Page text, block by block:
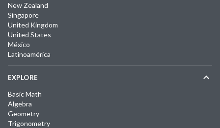
New Zealand
Singapore
United Kingdom
United States
México
Latinoamérica
EXPLORE
Basic Math
Algebra
Geometry
Trigonometry